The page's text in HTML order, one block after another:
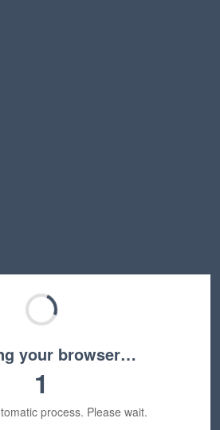
your browser…
1
process. Please wait.